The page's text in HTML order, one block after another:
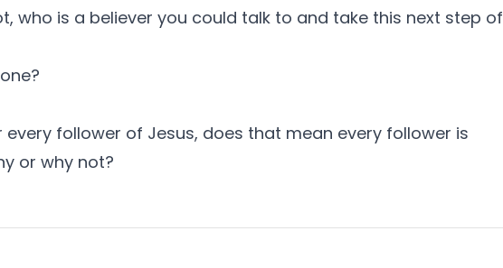
who is a believer you could talk to and take this next step of
follower of Jesus, does that mean every follower is
or why not?